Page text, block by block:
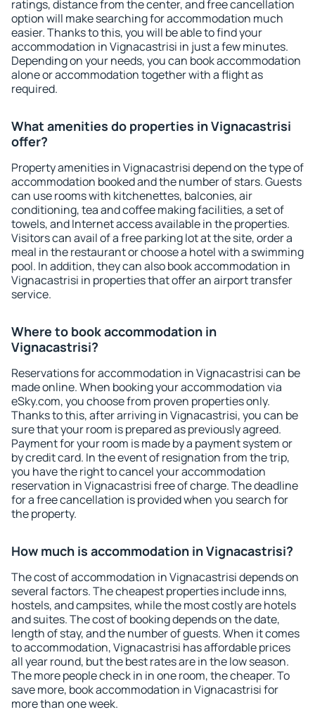
ratings, distance from the center, and free cancellation
option will make searching for accommodation much
easier. Thanks to this, you will be able to find your
accommodation in Vignacastrisi in just a few minutes.
Depending on your needs, you can book accommodation
alone or accommodation together with a flight as
required.
What amenities do properties in Vignacastrisi
offer?
Property amenities in Vignacastrisi depend on the type of
accommodation booked and the number of stars. Guests
can use rooms with kitchenettes, balconies, air
conditioning, tea and coffee making facilities, a set of
towels, and Internet access available in the properties.
Visitors can avail of a free parking lot at the site, order a
meal in the restaurant or choose a hotel with a swimming
pool. In addition, they can also book accommodation in
Vignacastrisi in properties that offer an airport transfer
service.
Where to book accommodation in
Vignacastrisi?
Reservations for accommodation in Vignacastrisi can be
made online. When booking your accommodation via
eSky.com, you choose from proven properties only.
Thanks to this, after arriving in Vignacastrisi, you can be
sure that your room is prepared as previously agreed.
Payment for your room is made by a payment system or
by credit card. In the event of resignation from the trip,
you have the right to cancel your accommodation
reservation in Vignacastrisi free of charge. The deadline
for a free cancellation is provided when you search for
the property.
How much is accommodation in Vignacastrisi?
The cost of accommodation in Vignacastrisi depends on
several factors. The cheapest properties include inns,
hostels, and campsites, while the most costly are hotels
and suites. The cost of booking depends on the date,
length of stay, and the number of guests. When it comes
to accommodation, Vignacastrisi has affordable prices
all year round, but the best rates are in the low season.
The more people check in in one room, the cheaper. To
save more, book accommodation in Vignacastrisi for
more than one week.